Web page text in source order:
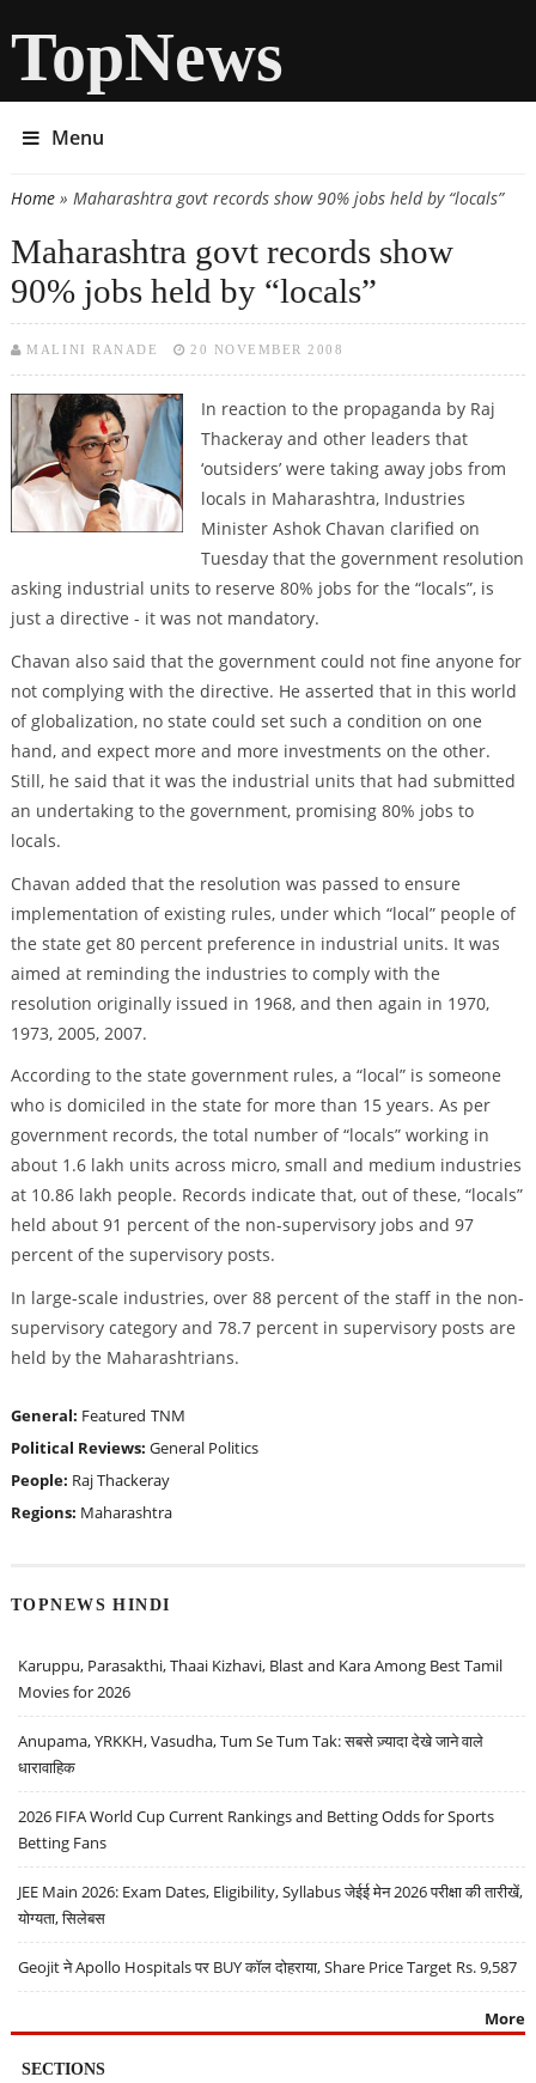
TopNews
Menu
You are here
Home» Maharashtra govt records show 90% jobs held by “locals”
Maharashtra govt records show
90% jobs held by “locals”
MALINI RANADE 20 NOVEMBER 2008
In reaction to the propaganda by Raj
Thackeray and other leaders that
‘outsiders’ were taking away jobs from
locals in Maharashtra, Industries
Minister Ashok Chavan clarified on
Tuesday that the government resolution
asking industrial units to reserve 80% jobs for the “locals”, is
just a directive - it was not mandatory.
Chavan also said that the government could not fine anyone for
not complying with the directive. He asserted that in this world
of globalization, no state could set such a condition on one
hand, and expect more and more investments on the other.
Still, he said that it was the industrial units that had submitted
an undertaking to the government, promising 80% jobs to
locals.
Chavan added that the resolution was passed to ensure
implementation of existing rules, under which “local” people of
the state get 80 percent preference in industrial units. It was
aimed at reminding the industries to comply with the
resolution originally issued in 1968, and then again in 1970,
1973, 2005, 2007.
According to the state government rules, a “local” is someone
who is domiciled in the state for more than 15 years. As per
government records, the total number of “locals” working in
about 1.6 lakh units across micro, small and medium industries
at 10.86 lakh people. Records indicate that, out of these, “locals”
held about 91 percent of the non-supervisory jobs and 97
percent of the supervisory posts.
In large-scale industries, over 88 percent of the staff in the non-
supervisory category and 78.7 percent in supervisory posts are
held by the Maharashtrians.
General: Featured TNM
Political Reviews: General Politics
People: Raj Thackeray
Regions: Maharashtra
TOPNEWS HINDI
Karuppu, Parasakthi, Thaai Kizhavi, Blast and Kara Among Best Tamil
Movies for 2026
Anupama, YRKKH, Vasudha, Tum Se Tum Tak: सबसे ज़्यादा देखे जाने वाले
धारावाहिक
2026 FIFA World Cup Current Rankings and Betting Odds for Sports
Betting Fans
JEE Main 2026: Exam Dates, Eligibility, Syllabus जेईई मेन 2026 परीक्षा की तारीखें,
योग्यता, सिलेबस
Geojit ने Apollo Hospitals पर BUY कॉल दोहराया, Share Price Target Rs. 9,587
More
SECTIONS